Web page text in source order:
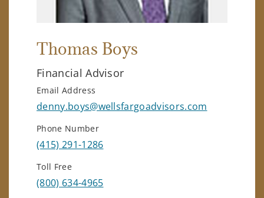
Thomas Boys
Financial Advisor
Email Address
denny.boys@wellsfargoadvisors.com
Phone Number
(415) 291-1286
Toll Free
(800) 634-4965